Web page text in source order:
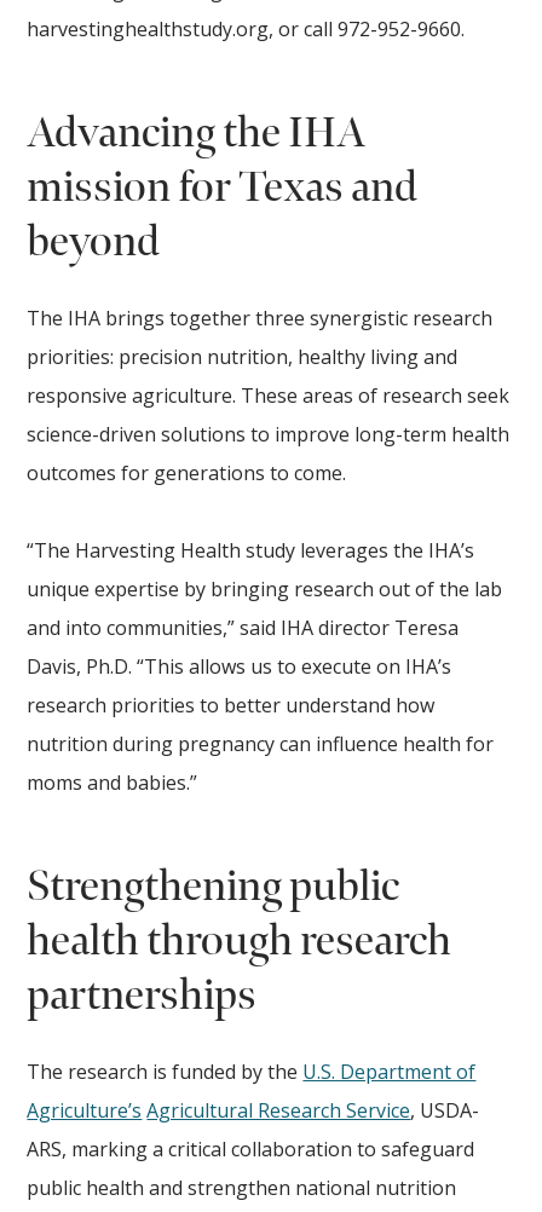
harvestinghealthstudy.org, or call 972-952-9660.
Advancing the IHA
mission for Texas and
beyond
The IHA brings together three synergistic research
priorities: precision nutrition, healthy living and
responsive agriculture. These areas of research seek
science-driven solutions to improve long-term health
outcomes for generations to come.
“The Harvesting Health study leverages the IHA’s
unique expertise by bringing research out of the lab
and into communities,” said IHA director Teresa
Davis, Ph.D. “This allows us to execute on IHA’s
research priorities to better understand how
nutrition during pregnancy can influence health for
moms and babies.”
Strengthening public
health through research
partnerships
The research is funded by the U.S. Department of
Agriculture’s Agricultural Research Service, USDA-
ARS, marking a critical collaboration to safeguard
public health and strengthen national nutrition